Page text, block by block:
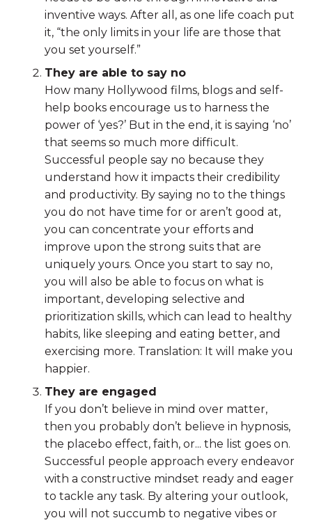
inventive ways. After all, as one life coach put
it, “the only limits in your life are those that
you set yourself.”
They are able to say no
How many Hollywood films, blogs and self-
help books encourage us to harness the
power of ‘yes?’ But in the end, it is saying ‘no’
that seems so much more difficult.
Successful people say no because they
understand how it impacts their credibility
and productivity. By saying no to the things
you do not have time for or aren’t good at,
you can concentrate your efforts and
improve upon the strong suits that are
uniquely yours. Once you start to say no,
you will also be able to focus on what is
important, developing selective and
prioritization skills, which can lead to healthy
habits, like sleeping and eating better, and
exercising more. Translation: It will make you
happier.
They are engaged
If you don’t believe in mind over matter,
then you probably don’t believe in hypnosis,
the placebo effect, faith, or... the list goes on.
Successful people approach every endeavor
with a constructive mindset ready and eager
to tackle any task. By altering your outlook,
you will not succumb to negative vibes or